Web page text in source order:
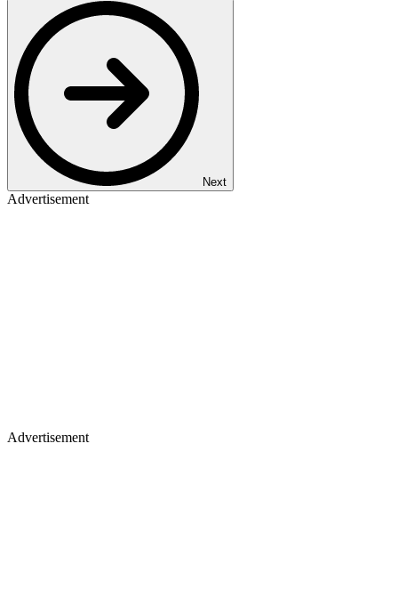
Next
Advertisement
Advertisement